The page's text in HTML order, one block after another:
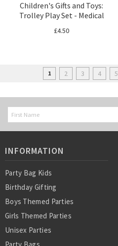
Children's Gifts and Toys:
Trolley Play Set - Medical
£4.50
1 2 3 4 5
INFORMATION
Party Bag Kids
Birthday Gifting
Boys Themed Parties
Girls Themed Parties
Unisex Parties